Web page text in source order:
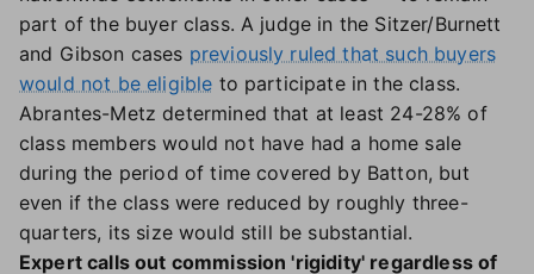
part of the buyer class. A judge in the Sitzer/Burnett
and Gibson cases previously ruled that such buyers
would not be eligible to participate in the class.
Abrantes-Metz determined that at least 24-28% of
class members would not have had a home sale
during the period of time covered by Batton, but
even if the class were reduced by roughly three-
quarters, its size would still be substantial.
Expert calls out commission 'rigidity' regardless of